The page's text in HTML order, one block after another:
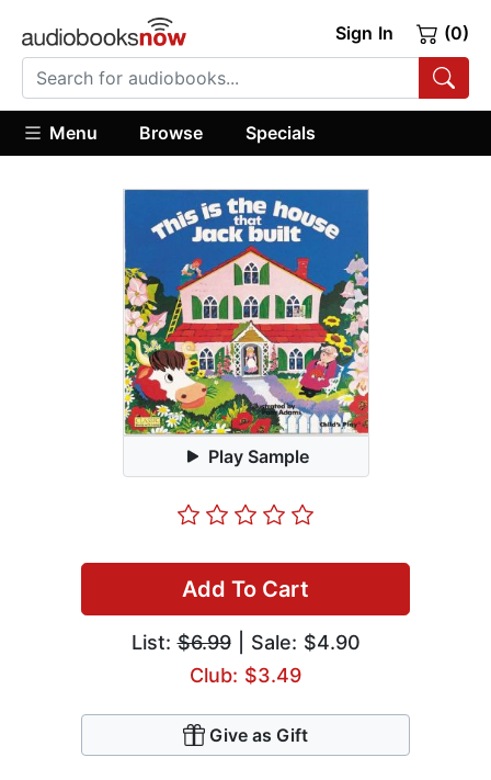
Sign In (0)
Menu Browse Specials
Play Sample
Add To Cart
List:$6.99| Sale: $4.90
Club: $3.49
Give as Gift